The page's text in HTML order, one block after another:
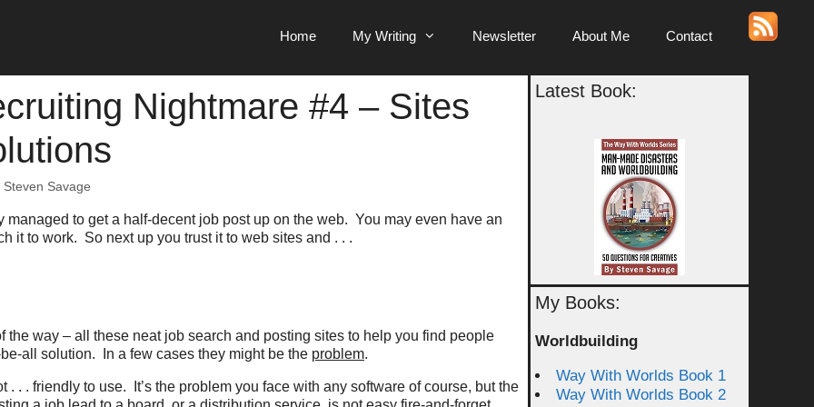
Home My Writing Newsletter About Me Contact
Nightmare #4 – Sites
Steven Savage
managed to get a half-decent job post up on the web. You may even have an
it to work. So next up you trust it to web sites and . . .
the way – all these neat job search and posting sites to help you find people
all solution. In a few cases they might be the problem.
. . . friendly to use. It’s the problem you face with any software of course, but the
Latest Book:
My Books:
Worldbuilding
Way With Worlds Book 1
Way With Worlds Book 2